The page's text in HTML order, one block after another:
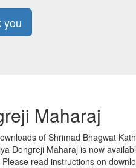
you
Maharaj
of Shrimad Bhagwat
Dongreji Maharaj is now
read instructions on